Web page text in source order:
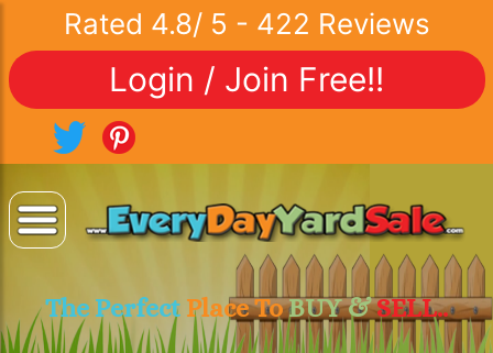
Rated 4.8/ 5 - 422 Reviews
Login / Join Free!!
The Perfect Place ToBUY &SELL..